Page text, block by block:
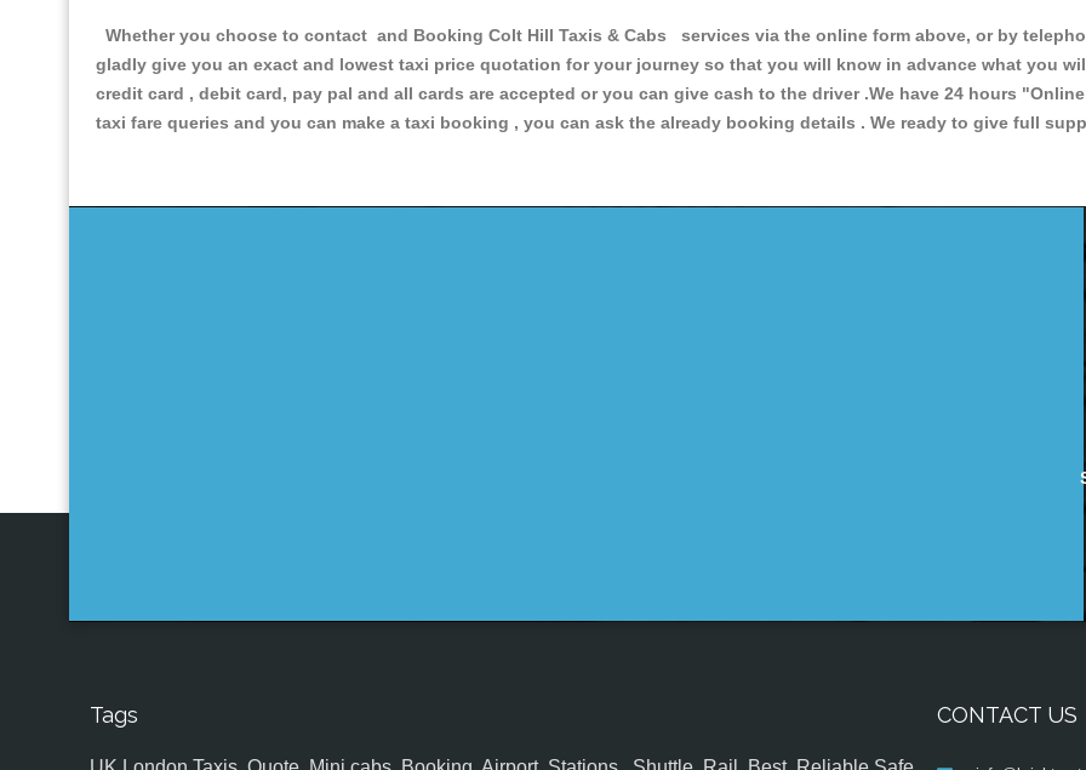
Whether you choose to contact and Booking Colt Hill Taxis & Cabs services via the online form above, or by
gladly give you an exact and lowest taxi price quotation for your journey so that you will know in advance what you
credit card , debit card, pay pal and all cards are accepted or you can give cash to the driver .We have 24 hours
taxi fare queries and you can make a taxi booking , you can ask the already booking details . We ready to give full
Tags CONTACT US